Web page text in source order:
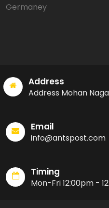
Germaney
Address
Address Mohan
Email
info@antspost.com
Timing
Mon-Fri 12:00pm -